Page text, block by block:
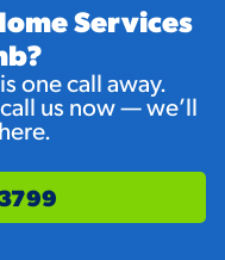
Services
one call away.
us now — we’ll